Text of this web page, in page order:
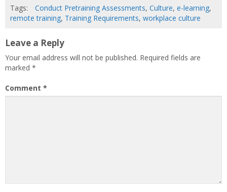
Tags:
Conduct Pretraining Assessments, Culture, e-learning,
remote training, Training Requirements, workplace culture
Leave a Reply
Your email address will not be published. Required fields are
marked *
Comment *